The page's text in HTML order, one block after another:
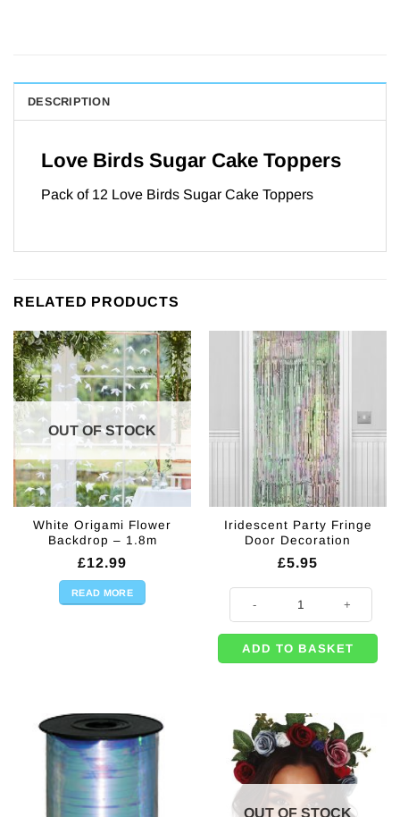
DESCRIPTION
Love Birds Sugar Cake Toppers
Pack of 12 Love Birds Sugar Cake Toppers
RELATED PRODUCTS
OUT OF STOCK
White Origami Flower
Backdrop – 1.8m
£12.99
READ MORE
Iridescent Party Fringe
Door Decoration
£5.95
Iridescent Party Fringe Door
ADD TO BASKET
OUT OF STOCK